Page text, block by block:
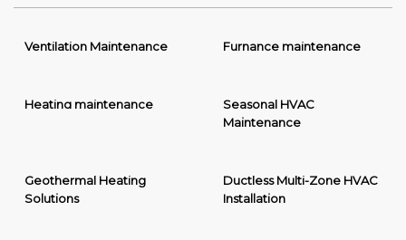
Ventilation Maintenance Furnance maintenance
Heating maintenance
Seasonal HVAC
Maintenance
Geothermal Heating
Solutions
Ductless Multi-Zone HVAC
Installation